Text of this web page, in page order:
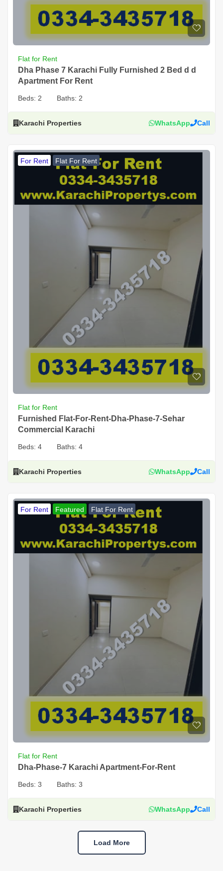
Flat for Rent
Dha Phase 7 Karachi Fully Furnished 2 Bed d d
Apartment For Rent
Beds: 2 Baths: 2
Karachi Properties WhatsApp Call
For Rent Flat For Rent
Flat for Rent
Furnished Flat-For-Rent-Dha-Phase-7-Sehar
Commercial Karachi
Beds: 4 Baths: 4
Karachi Properties WhatsApp Call
For Rent Featured Flat For Rent
Flat for Rent
Dha-Phase-7 Karachi Apartment-For-Rent
Beds: 3 Baths: 3
Karachi Properties WhatsApp Call
Load More